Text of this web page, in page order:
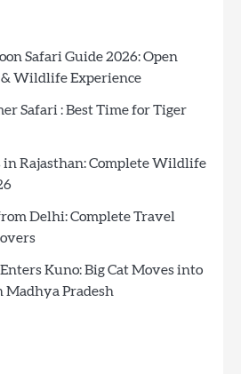
Safari Guide 2026: Open
& Wildlife Experience
Safari : Best Time for Tiger
in Rajasthan: Complete Wildlife
Delhi: Complete Travel
Kuno: Big Cat Moves into
Pradesh